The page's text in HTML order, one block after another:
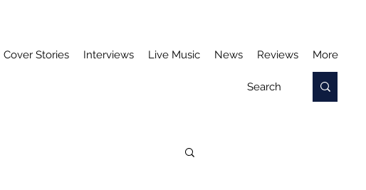
Cover Stories Interviews Live Music News Reviews More